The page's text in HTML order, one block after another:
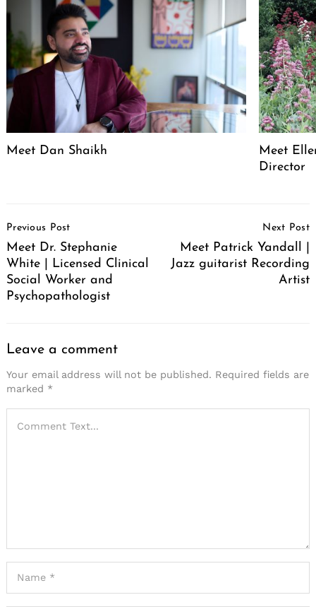
Meet Dan Shaikh
Meet
Director
Navigation
Previous Post
Meet Dr. Stephanie
White | Licensed Clinical
Social Worker and
Psychopathologist
Next Post
Meet Patrick Yandall |
Jazz guitarist Recording
Artist
Leave a comment
Your email address will not be published. Required fields are
marked *